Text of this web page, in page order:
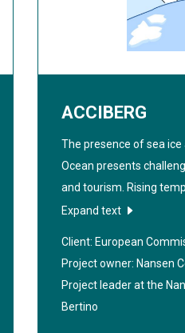
ACCIBERG
The presence of sea
Ocean presents
and tourism. Rising
ship traffic in the area.
" aims to
spread of sea ice and
future and through
Expand text
Client: European
Project owner: Nansen
Project leader at the
Bertino